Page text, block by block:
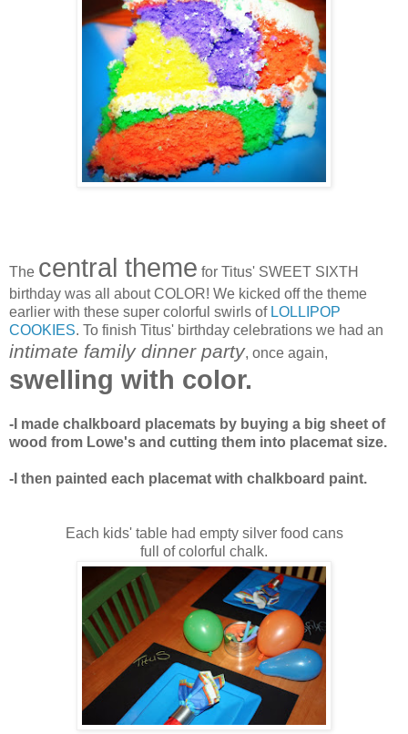
The central theme for Titus' SWEET SIXTH
birthday was all about COLOR! We kicked off the theme
earlier with these super colorful swirls of LOLLIPOP
COOKIES. To finish Titus' birthday celebrations we had an
intimate family dinner party, once again,
swelling with color.
-I made chalkboard placemats by buying a big sheet of
wood from Lowe's and cutting them into placemat size.
-I then painted each placemat with chalkboard paint.
Each kids' table had empty silver food cans
full of colorful chalk.